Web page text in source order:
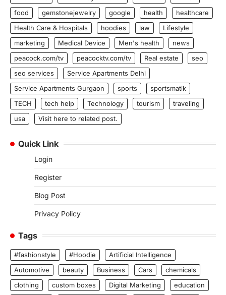
food
gemstonejewelry google health
healthcare
Health Care & Hospitals
hoodies law
Lifestyle
marketing
Medical Device Men's health
news
peacock.com/tv
peacocktv.com/tv Real estate
seo
seo services
Service Apartments Delhi
Service Apartments Gurgaon
sports
sportsmatik
TECH
tech help Technology tourism
traveling
usa
Visit here to related post.
Quick Link
Login
Register
Blog Post
Privacy Policy
Tags
#fashionstyle #Hoodie
Artificial Intelligence
Automotive
beauty Business Cars
chemicals
clothing
custom boxes Digital Marketing
education